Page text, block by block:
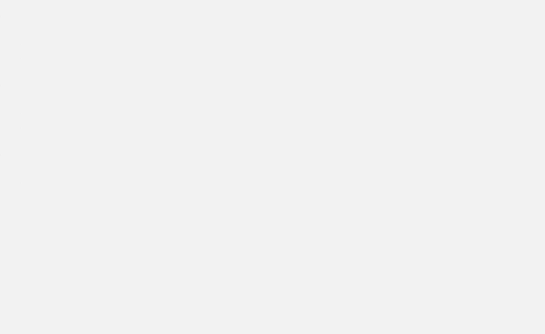
my product version is fixed or not affected?